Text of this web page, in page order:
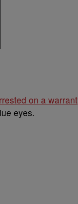
on a warrant
eyes.